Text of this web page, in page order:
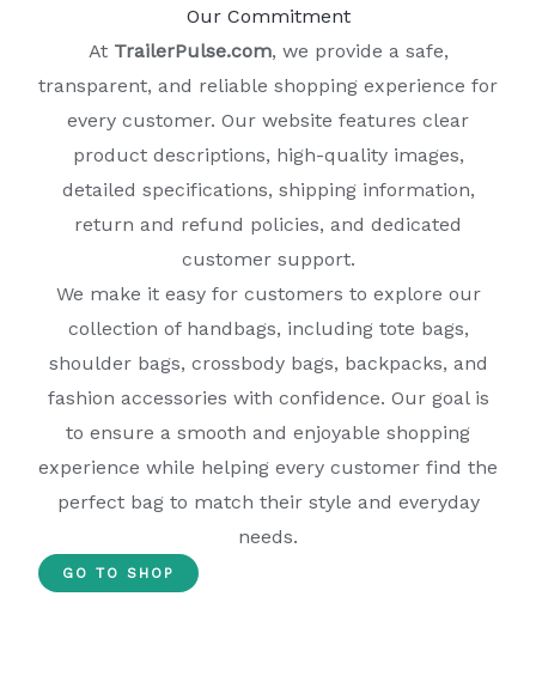
Our Commitment
At TrailerPulse.com, we provide a safe,
transparent, and reliable shopping experience for
every customer. Our website features clear
product descriptions, high-quality images,
detailed specifications, shipping information,
return and refund policies, and dedicated
customer support.
We make it easy for customers to explore our
collection of handbags, including tote bags,
shoulder bags, crossbody bags, backpacks, and
fashion accessories with confidence. Our goal is
to ensure a smooth and enjoyable shopping
experience while helping every customer find the
perfect bag to match their style and everyday
needs.
GO TO SHOP